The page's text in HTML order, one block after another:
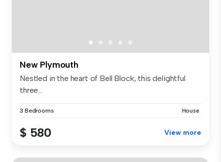
New Plymouth
Nestled in the heart of Bell Block, this delightful
three...
3 Bedrooms House
$ 580 View more